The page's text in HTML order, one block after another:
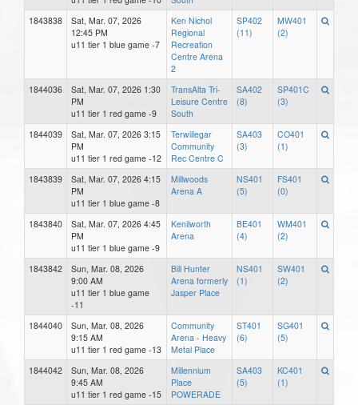
1843838
Sat, Mar. 07, 2026
12:45 PM
u11 tier 1 blue game -7
Ken Nichol
Regional
Recreation
Centre Arena
2
SP402
(11)
MW401
(2)
1844036
Sat, Mar. 07, 2026 1:30
PM
u11 tier 1 red game -9
TransAlta Tri-
Leisure Centre
South
SA402
(8)
SP401C
(3)
1844039
Sat, Mar. 07, 2026 3:15
PM
u11 tier 1 red game -12
Terwillegar
Community
Rec Centre C
SA403
(3)
CO401
(1)
1843839
Sat, Mar. 07, 2026 4:15
PM
u11 tier 1 blue game -8
Millwoods
Arena A
NS401
(5)
FS401
(0)
1843840
Sat, Mar. 07, 2026 4:45
PM
u11 tier 1 blue game -9
Kenilworth
Arena
BE401
(4)
WM401
(2)
1843842
Sun, Mar. 08, 2026
9:00 AM
u11 tier 1 blue game
-11
Bill Hunter
Arena formerly
Jasper Place
NS401
(1)
SW401
(2)
1844040
Sun, Mar. 08, 2026
9:15 AM
u11 tier 1 red game -13
Community
Arena - Heavy
Metal Place
ST401
(6)
SG401
(5)
1844042
Sun, Mar. 08, 2026
9:45 AM
u11 tier 1 red game -15
Millennium
Place
POWERADE
SA403
(5)
KC401
(1)